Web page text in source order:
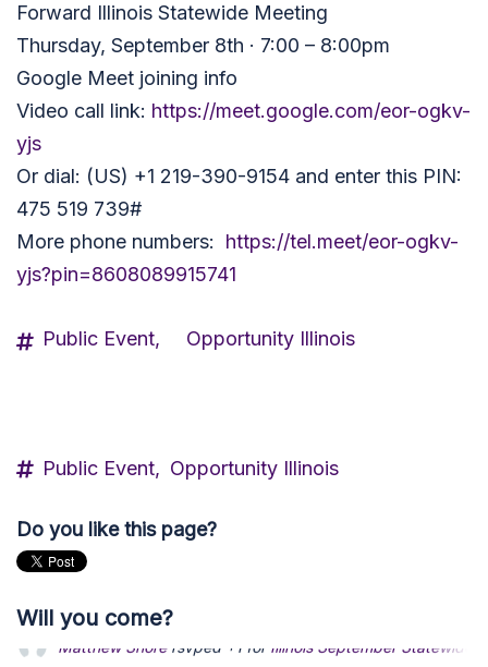
Forward Illinois Statewide Meeting
Thursday, September 8th · 7:00 – 8:00pm
Google Meet joining info
Video call link: https://meet.google.com/eor-ogkv-
yjs
Or dial: (US) +1 219-390-9154 and enter this PIN:
475 519 739#
More phone numbers:
https://tel.meet/eor-ogkv-
yjs?pin=8608089915741
Public Event, Opportunity Illinois
Public Event, Opportunity Illinois
Do you like this page?
Will you come?